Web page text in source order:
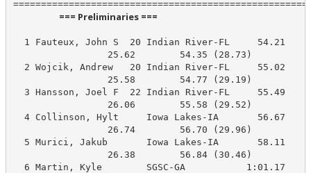
                      === Preliminaries ===
1 Fauteux, John S  20 Indian River-FL
                 25.62        54.35 (28.73)
2 Wojcik, Andrew   20 Indian River-FL
                 25.58        54.77 (29.19)
3 Hansson, Joel F  22 Indian River-FL
                 26.06        55.58 (29.52)
4 Collinson, Hylt     Iowa Lakes-IA
                 26.74        56.70 (29.96)
5 Murici, Jakub       Iowa Lakes-IA
                 26.38        56.84 (30.46)
6 Martin, Kyle        SGSC-GA